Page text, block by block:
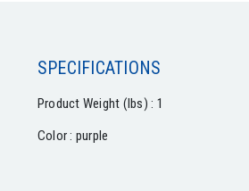
SPECIFICATIONS
Product Weight (lbs) : 1
Color : purple